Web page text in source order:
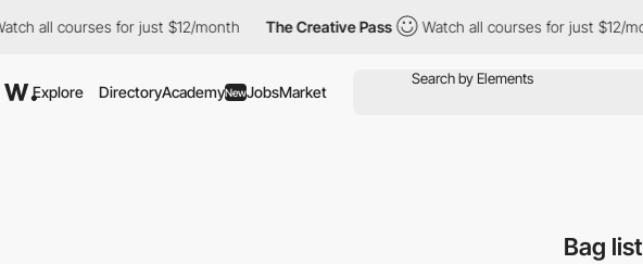
courses for just $12/month The Creative Pass Watch all courses for just $12/month
Explore DirectoryAcademyNewJobsMarket
Bag list